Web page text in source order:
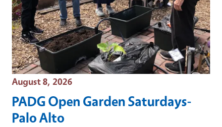
Event Date
August 8, 2026
PADG Open Garden Saturdays-
Palo Alto